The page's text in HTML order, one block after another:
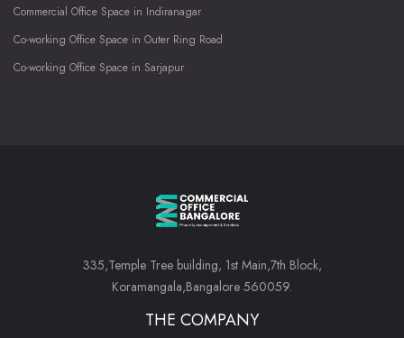
Commercial Office Space in Indiranagar
Co-working Office Space in Outer Ring Road
Co-working Office Space in Sarjapur
335,Temple Tree building, 1st Main,7th Block,
Koramangala,Bangalore 560059.
THE COMPANY